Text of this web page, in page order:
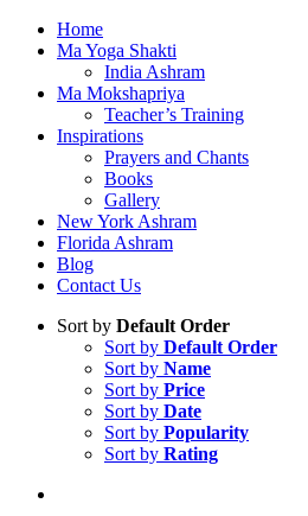
Home
Ma Yoga Shakti
India Ashram
Ma Mokshapriya
Teacher’s Training
Inspirations
Prayers and Chants
Books
Gallery
New York Ashram
Florida Ashram
Blog
Contact Us
Sort by Default Order
Sort by Default Order
Sort by Name
Sort by Price
Sort by Date
Sort by Popularity
Sort by Rating